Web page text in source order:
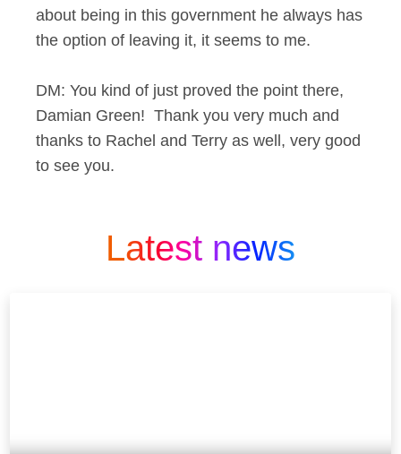
about being in this government he always has
the option of leaving it, it seems to me.
DM: You kind of just proved the point there,
Damian Green! Thank you very much and
thanks to Rachel and Terry as well, very good
to see you.
Latest news